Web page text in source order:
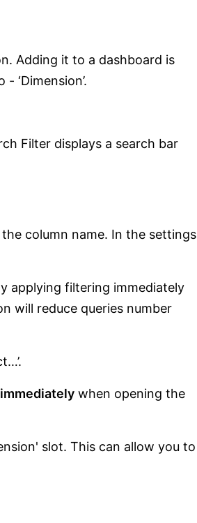
Adding it to a dashboard is
‘Dimension’.
Filter displays a search bar
column name. In the settings
applying filtering immediately
will reduce queries number
when opening the
slot. This can allow you to